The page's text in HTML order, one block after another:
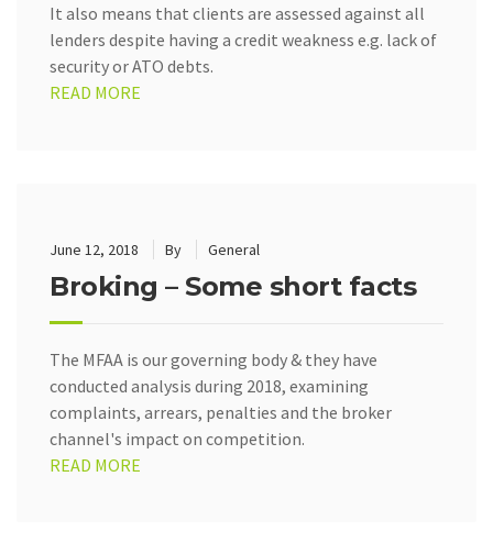
It also means that clients are assessed against all
lenders despite having a credit weakness e.g. lack of
security or ATO debts.
READ MORE
June 12, 2018 By General
Broking – Some short facts
The MFAA is our governing body & they have
conducted analysis during 2018, examining
complaints, arrears, penalties and the broker
channel's impact on competition.
READ MORE